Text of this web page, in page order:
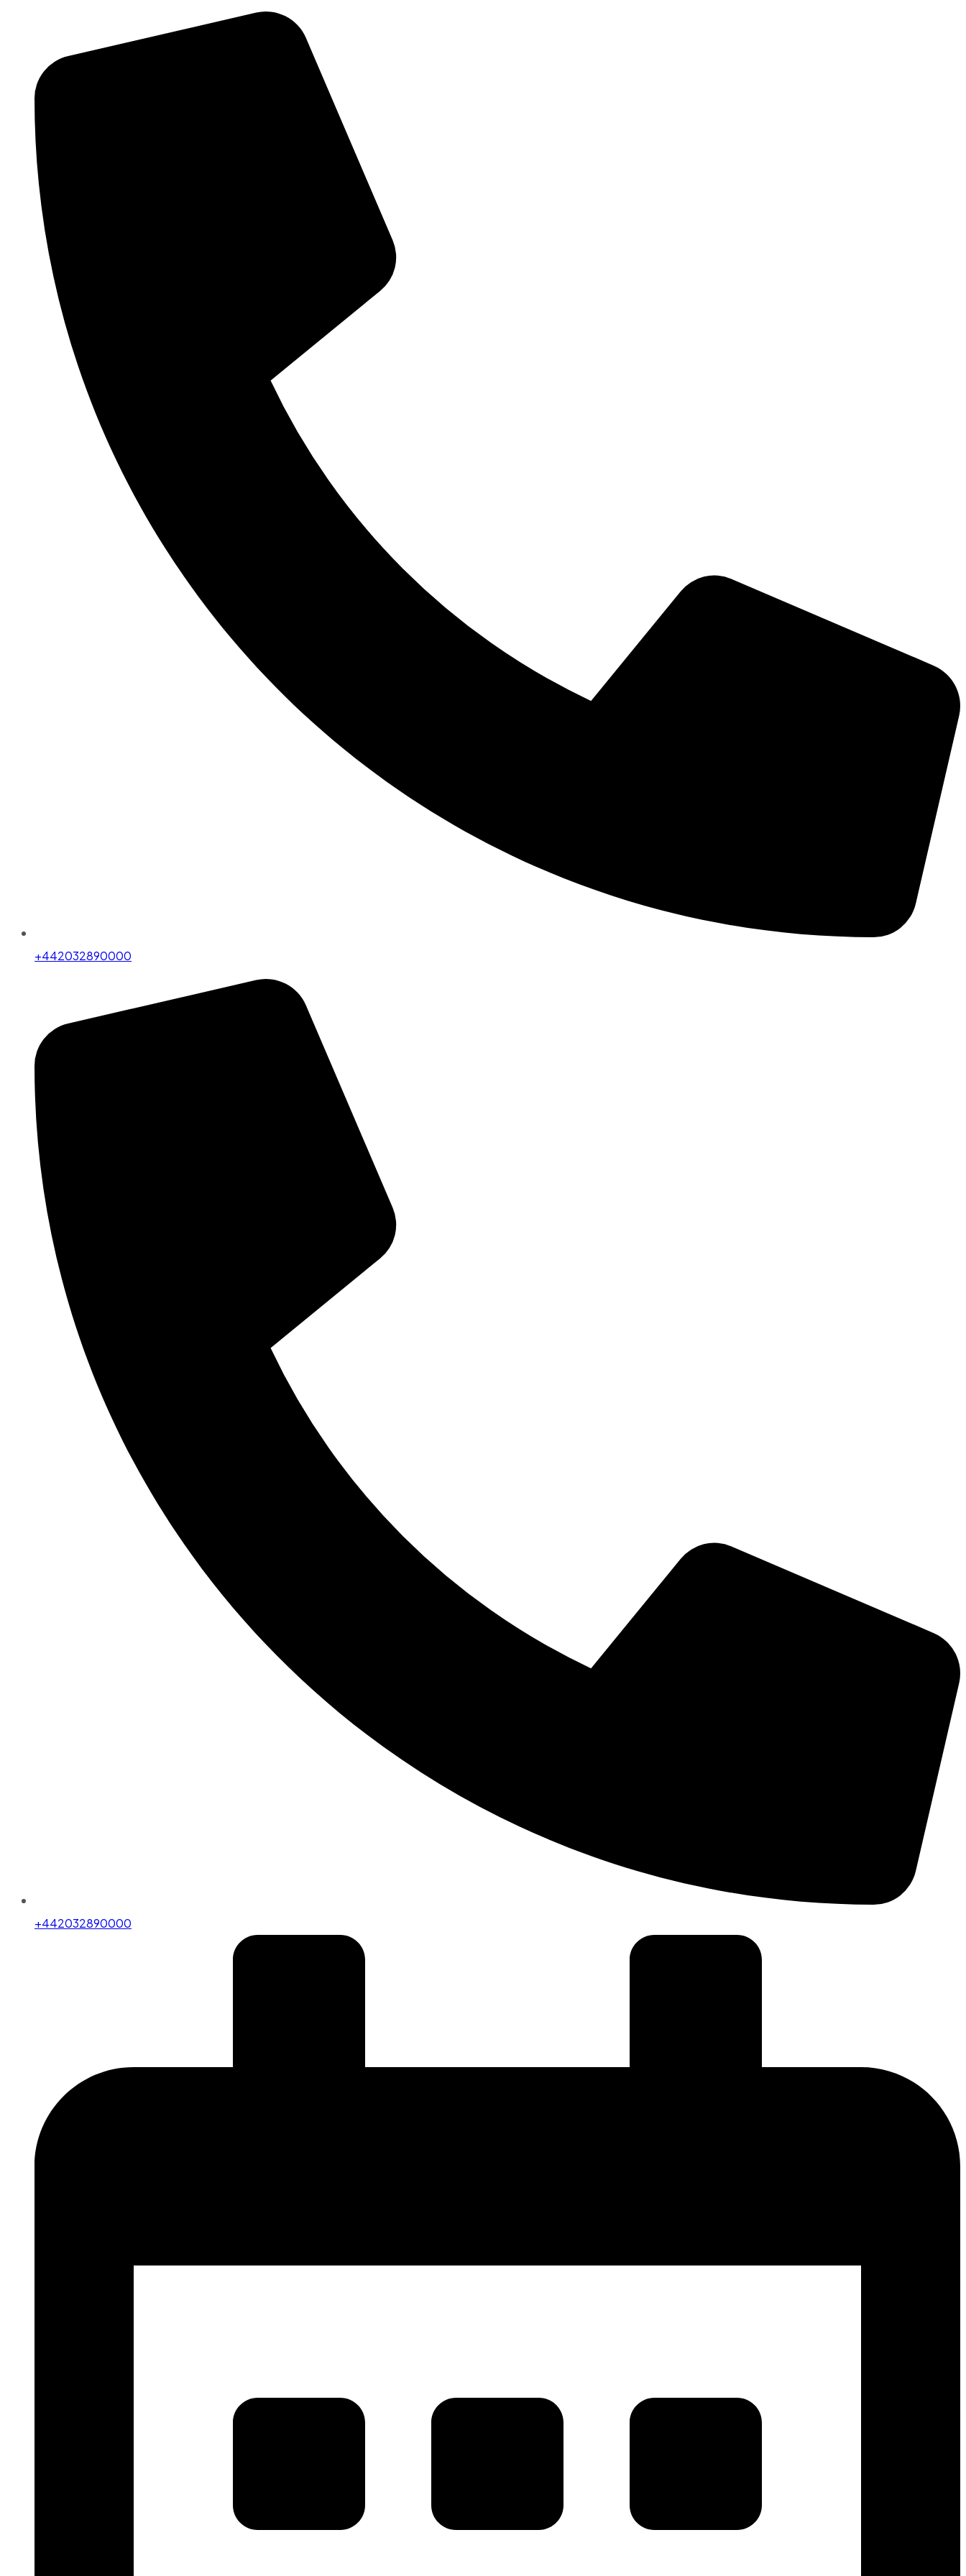
+442032890000
+442032890000